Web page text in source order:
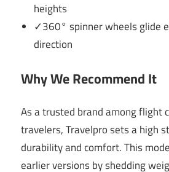
heights
✓360° spinner wheels glide
direction
Why We Recommend It
As a trusted brand among flight
travelers, Travelpro sets a high
durability and comfort. This
earlier versions by shedding